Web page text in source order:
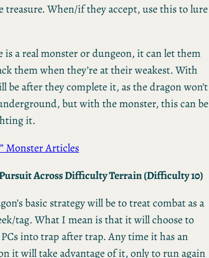
treasure. When/if they accept, use this to lure
a real monster or dungeon, it can let them
them when they’re at their weakest. With
be after they complete it, as the dragon won’t
but with the monster, this can be
it.
Monster Articles
Across Difficulty Terrain (Difficulty 10)
basic strategy will be to treat combat as a
tag. What I mean is that it will choose to
into trap after trap. Any time it has an
it will take advantage of it, only to run again